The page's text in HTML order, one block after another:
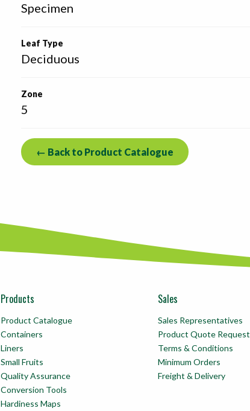
Specimen
Leaf Type
Deciduous
Zone
5
← Back to Product Catalogue
Products
Product Catalogue
Containers
Liners
Small Fruits
Quality Assurance
Conversion Tools
Hardiness Maps
Sales
Sales Representatives
Product Quote Request
Terms & Conditions
Minimum Orders
Freight & Delivery